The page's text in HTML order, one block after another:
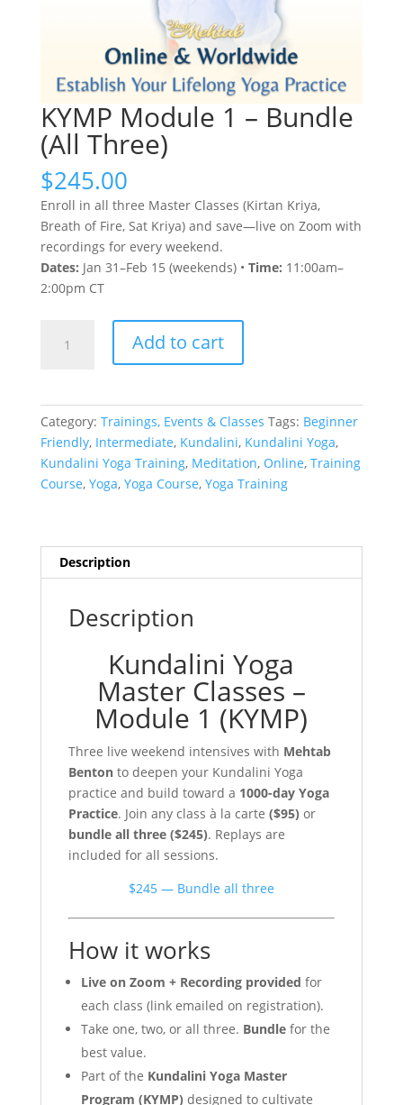
KYMP Module 1 – Bundle
(All Three)
$245.00
Enroll in all three Master Classes (Kirtan Kriya,
Breath of Fire, Sat Kriya) and save—live on Zoom with
recordings for every weekend.
Dates: Jan 31–Feb 15 (weekends) • Time: 11:00am–
2:00pm CT
Module
(All
Three)
Add to cart
Category: Trainings, Events & Classes Tags: Beginner
Friendly, Intermediate, Kundalini, Kundalini Yoga,
Kundalini Yoga Training, Meditation, Online, Training
Course, Yoga, Yoga Course, Yoga Training
Description
Description
Kundalini Yoga
Master Classes –
Module 1 (KYMP)
Three live weekend intensives with Mehtab
Bentonto deepen your Kundalini Yoga
practice and build toward a 1000-day Yoga
Practice. Join any class à la carte ($95) or
bundle all three ($245). Replays are
included for all sessions.
$245 — Bundle all three
How it works
Live on Zoom + Recording provided for
each class (link emailed on registration).
Take one, two, or all three. Bundlefor the
best value.
Part of the Kundalini Yoga Master
Program (KYMP) designed to cultivate